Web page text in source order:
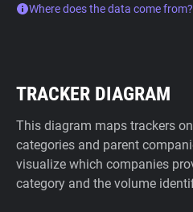
Where does the data come from?
TRACKER DIAGRAM
This diagram maps trackers
categories and parent
visualize which companies
category and the volume